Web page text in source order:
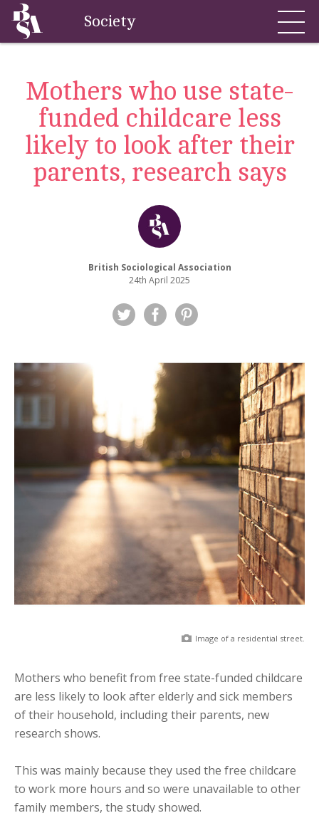
Society
Mothers who use state-
funded childcare less
likely to look after their
parents, research says
British Sociological Association
24th April 2025
Image of a residential street.
Mothers who benefit from free state-funded childcare
are less likely to look after elderly and sick members
of their household, including their parents, new
research shows.
This was mainly because they used the free childcare
to work more hours and so were unavailable to other
family members, the study showed.